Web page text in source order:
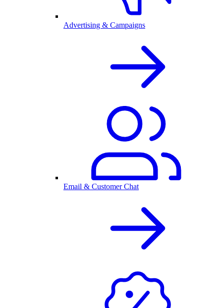
Advertising & Campaigns
Email & Customer Chat